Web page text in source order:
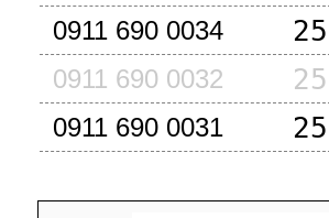
0911 690 0034
0911 690 0032
0911 690 0031